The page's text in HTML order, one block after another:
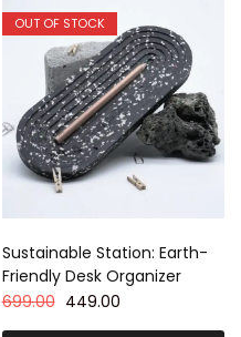
OUT OF STOCK
Sustainable Station: Earth-
Friendly Desk Organizer
699.00 449.00